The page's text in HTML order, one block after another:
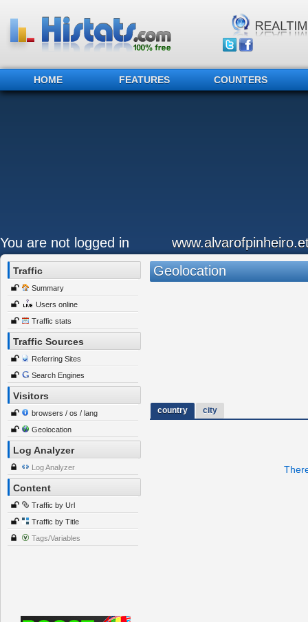
HOME FEATURES COUNTERS
You are not logged in
Traffic
Summary
Users online
Traffic stats
Traffic Sources
Referring Sites
Search Engines
Visitors
browsers / os / lang
Geolocation
Log Analyzer
Log Analyzer
Content
Traffic by Url
Traffic by Title
Tags/Variables
Geolocation
country city